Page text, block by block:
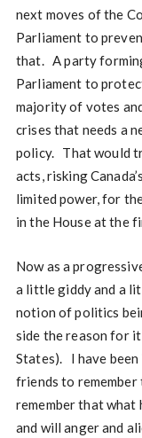
next moves of the
Parliament to
that. A party
Parliament to
majority of votes
crises that needs a
policy. That would
acts, risking
limited power, for
in the House at the
Now as a
a little giddy and a
notion of politics
side the reason for
States). I have
friends to remember
remember that what
and will anger and